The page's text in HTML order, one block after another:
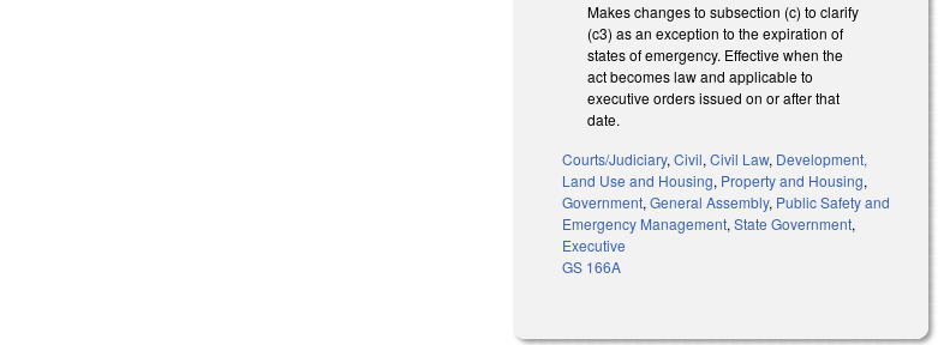
Makes changes to subsection (c) to clarify
(c3) as an exception to the expiration of
states of emergency. Effective when the
act becomes law and applicable to
executive orders issued on or after that
date.
Courts/Judiciary,Civil,Civil Law, Development,
Land Use and Housing, Property and Housing,
Government,General Assembly, Public Safety and
Emergency Management,State Government,
Executive
GS 166A